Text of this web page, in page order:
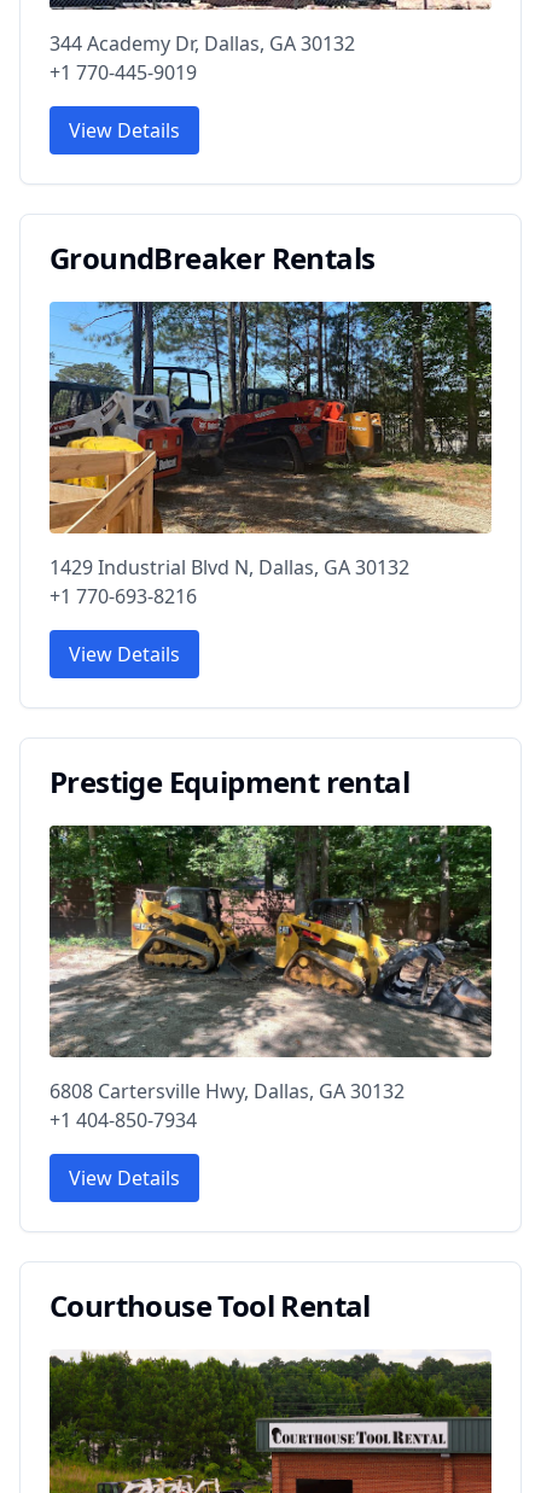
344 Academy Dr, Dallas, GA 30132
+1 770-445-9019
View Details
GroundBreaker Rentals
1429 Industrial Blvd N, Dallas, GA 30132
+1 770-693-8216
View Details
Prestige Equipment rental
6808 Cartersville Hwy, Dallas, GA 30132
+1 404-850-7934
View Details
Courthouse Tool Rental